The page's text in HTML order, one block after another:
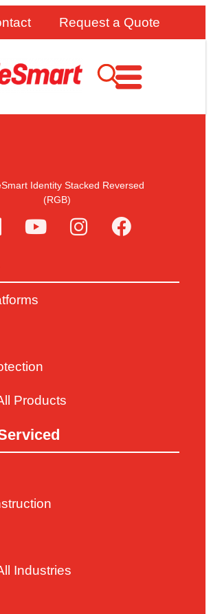
Request a Quote
Products
Industries